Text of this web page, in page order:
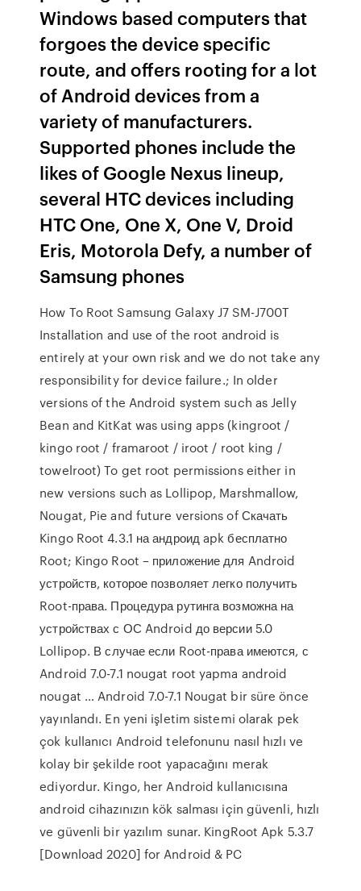
Windows based computers that
forgoes the device specific
route, and offers rooting for a lot
of Android devices from a
variety of manufacturers.
Supported phones include the
likes of Google Nexus lineup,
several HTC devices including
HTC One, One X, One V, Droid
Eris, Motorola Defy, a number of
Samsung phones
How To Root Samsung Galaxy J7 SM-J700T
Installation and use of the root android is
entirely at your own risk and we do not take any
responsibility for device failure.; In older
versions of the Android system such as Jelly
Bean and KitKat was using apps (kingroot /
kingo root / framaroot / iroot / root king /
towelroot) To get root permissions either in
new versions such as Lollipop, Marshmallow,
Nougat, Pie and future versions of Скачать
Kingo Root 4.3.1 на андроид apk бесплатно
Root; Kingo Root – приложение для Android
устройств, которое позволяет легко получить
Root-права. Процедура рутинга возможна на
устройствах с ОС Android до версии 5.0
Lollipop. В случае если Root-права имеются, с
Android 7.0-7.1 nougat root yapma android
nougat … Android 7.0-7.1 Nougat bir süre önce
yayınlandı. En yeni işletim sistemi olarak pek
çok kullanıcı Android telefonunu nasıl hızlı ve
kolay bir şekilde root yapacağını merak
ediyordur. Kingo, her Android kullanıcısına
android cihazınızın kök salması için güvenli, hızlı
ve güvenli bir yazılım sunar. KingRoot Apk 5.3.7
[Download 2020] for Android & PC